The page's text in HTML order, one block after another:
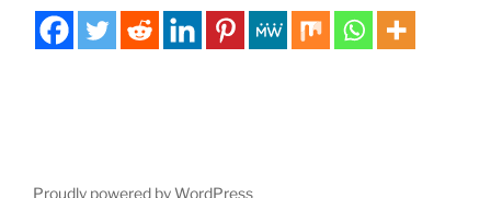
Proudly powered by WordPress